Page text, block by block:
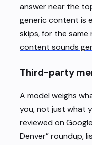
answer near the
generic content is
skips, for the same
content sounds
Third-party
A model weighs
you, not just what
reviewed on
Denver” roundup,